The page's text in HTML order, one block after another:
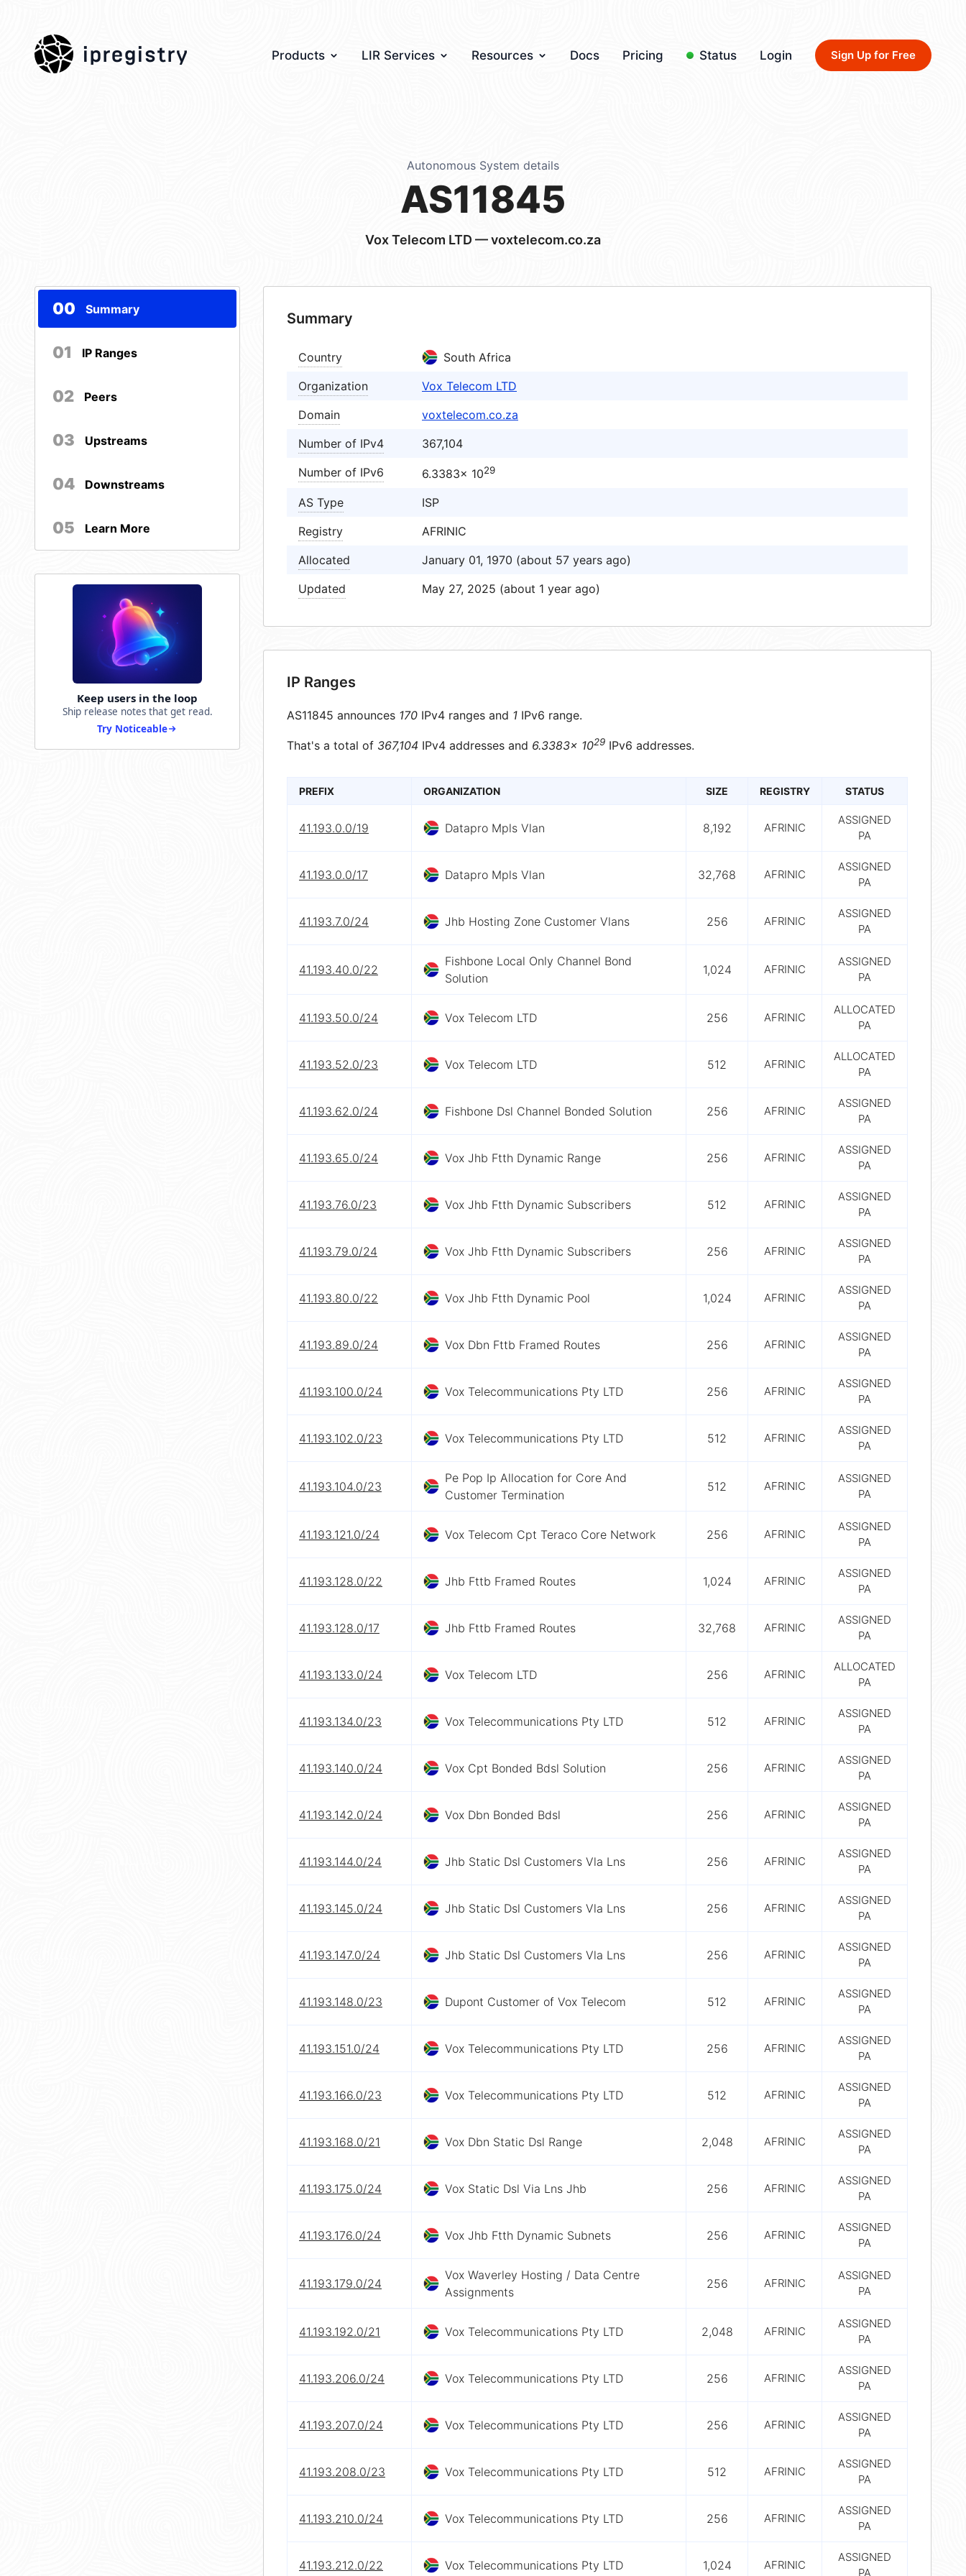
ipregistry Products LIR Services Resources Docs Pricing Status Login Sign Up for Free
Autonomous System details
AS11845
Vox Telecom LTD — voxtelecom.co.za
00 Summary
01 IP Ranges
02 Peers
03 Upstreams
04 Downstreams
05 Learn More
Keep users in the loop
Ship release notes that get read.
Try Noticeable
Summary
Country
South Africa
Organization
Vox Telecom LTD
Domain
voxtelecom.co.za
Number of IPv4
367,104
Number of IPv6
6.3383× 1029
AS Type
ISP
Registry
AFRINIC
Allocated
January 01, 1970 (about 57 years ago)
Updated
May 27, 2025 (about 1 year ago)
IP Ranges
AS11845 announces 170 IPv4 ranges and 1 IPv6 range.
That's a total of 367,104 IPv4 addresses and 6.3383× 1029 IPv6 addresses.
PREFIX ORGANIZATION SIZE REGISTRY STATUS
41.193.0.0/19 Datapro Mpls Vlan 8,192 AFRINIC
ASSIGNED
PA
41.193.0.0/17 Datapro Mpls Vlan 32,768 AFRINIC
ASSIGNED
PA
41.193.7.0/24 Jhb Hosting Zone Customer Vlans 256 AFRINIC
ASSIGNED
PA
41.193.40.0/22
Fishbone Local Only Channel Bond
Solution
1,024 AFRINIC
ASSIGNED
PA
41.193.50.0/24 Vox Telecom LTD 256 AFRINIC
ALLOCATED
PA
41.193.52.0/23 Vox Telecom LTD 512 AFRINIC
ALLOCATED
PA
41.193.62.0/24 Fishbone Dsl Channel Bonded Solution 256 AFRINIC
ASSIGNED
PA
41.193.65.0/24 Vox Jhb Ftth Dynamic Range 256 AFRINIC
ASSIGNED
PA
41.193.76.0/23 Vox Jhb Ftth Dynamic Subscribers 512 AFRINIC
ASSIGNED
PA
41.193.79.0/24 Vox Jhb Ftth Dynamic Subscribers 256 AFRINIC
ASSIGNED
PA
41.193.80.0/22 Vox Jhb Ftth Dynamic Pool 1,024 AFRINIC
ASSIGNED
PA
41.193.89.0/24 Vox Dbn Fttb Framed Routes 256 AFRINIC
ASSIGNED
PA
41.193.100.0/24 Vox Telecommunications Pty LTD 256 AFRINIC
ASSIGNED
PA
41.193.102.0/23 Vox Telecommunications Pty LTD 512 AFRINIC
ASSIGNED
PA
41.193.104.0/23
Pe Pop Ip Allocation for Core And
Customer Termination
512 AFRINIC
ASSIGNED
PA
41.193.121.0/24 Vox Telecom Cpt Teraco Core Network 256 AFRINIC
ASSIGNED
PA
41.193.128.0/22 Jhb Fttb Framed Routes 1,024 AFRINIC
ASSIGNED
PA
41.193.128.0/17 Jhb Fttb Framed Routes 32,768 AFRINIC
ASSIGNED
PA
41.193.133.0/24 Vox Telecom LTD 256 AFRINIC
ALLOCATED
PA
41.193.134.0/23 Vox Telecommunications Pty LTD 512 AFRINIC
ASSIGNED
PA
41.193.140.0/24 Vox Cpt Bonded Bdsl Solution 256 AFRINIC
ASSIGNED
PA
41.193.142.0/24 Vox Dbn Bonded Bdsl 256 AFRINIC
ASSIGNED
PA
41.193.144.0/24 Jhb Static Dsl Customers Vla Lns 256 AFRINIC
ASSIGNED
PA
41.193.145.0/24 Jhb Static Dsl Customers Vla Lns 256 AFRINIC
ASSIGNED
PA
41.193.147.0/24 Jhb Static Dsl Customers Vla Lns 256 AFRINIC
ASSIGNED
PA
41.193.148.0/23 Dupont Customer of Vox Telecom 512 AFRINIC
ASSIGNED
PA
41.193.151.0/24 Vox Telecommunications Pty LTD 256 AFRINIC
ASSIGNED
PA
41.193.166.0/23 Vox Telecommunications Pty LTD 512 AFRINIC
ASSIGNED
PA
41.193.168.0/21 Vox Dbn Static Dsl Range 2,048 AFRINIC
ASSIGNED
PA
41.193.175.0/24 Vox Static Dsl Via Lns Jhb 256 AFRINIC
ASSIGNED
PA
41.193.176.0/24 Vox Jhb Ftth Dynamic Subnets 256 AFRINIC
ASSIGNED
PA
41.193.179.0/24
Vox Waverley Hosting / Data Centre
Assignments
256 AFRINIC
ASSIGNED
PA
41.193.192.0/21 Vox Telecommunications Pty LTD 2,048 AFRINIC
ASSIGNED
PA
41.193.206.0/24 Vox Telecommunications Pty LTD 256 AFRINIC
ASSIGNED
PA
41.193.207.0/24 Vox Telecommunications Pty LTD 256 AFRINIC
ASSIGNED
PA
41.193.208.0/23 Vox Telecommunications Pty LTD 512 AFRINIC
ASSIGNED
PA
41.193.210.0/24 Vox Telecommunications Pty LTD 256 AFRINIC
ASSIGNED
PA
41.193.212.0/22 Vox Telecommunications Pty LTD 1,024 AFRINIC
ASSIGNED
PA